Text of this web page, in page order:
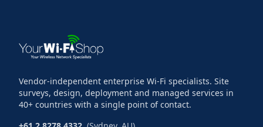
Vendor-independent enterprise Wi-Fi specialists. Site
surveys, design, deployment and managed services in
40+ countries with a single point of contact.